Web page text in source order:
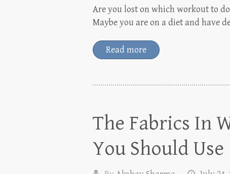
Are you lost on which workout to
Maybe you are on a diet and have
Read more
The Fabrics In
You Should Use